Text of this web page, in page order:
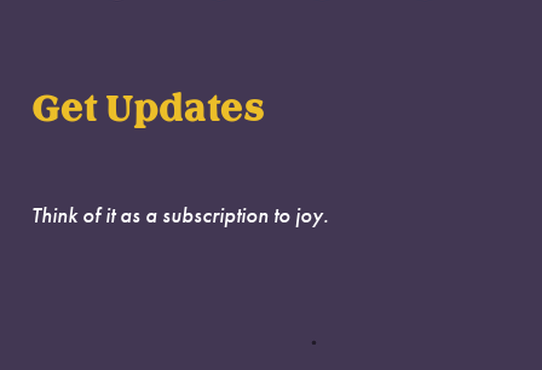
Get Updates
Think of it as a subscription to joy.